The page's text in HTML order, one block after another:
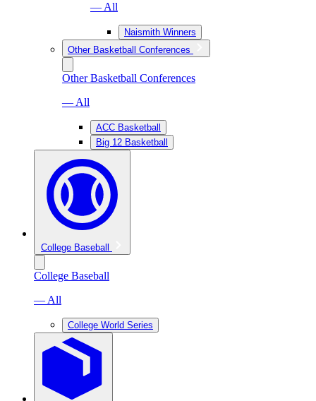
— All
Naismith Winners
Other Basketball Conferences
Other Basketball Conferences
— All
ACC Basketball
Big 12 Basketball
College Baseball
College Baseball
— All
College World Series